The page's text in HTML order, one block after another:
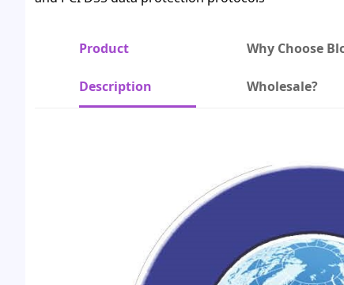
Product
Description
Why Choose
Wholesale?